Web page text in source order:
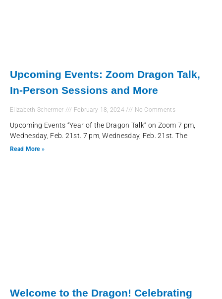
Upcoming Events: Zoom Dragon Talk,
In-Person Sessions and More
Elizabeth Schermer February 18, 2024 No Comments
Upcoming Events “Year of the Dragon Talk” on Zoom 7 pm,
Wednesday, Feb. 21st. 7 pm, Wednesday, Feb. 21st. The
Read More »
Welcome to the Dragon! Celebrating